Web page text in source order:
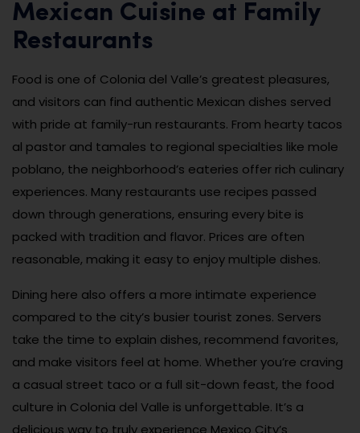
Mexican Cuisine at Family
Restaurants
Food is one of Colonia del Valle’s greatest pleasures,
and visitors can find authentic Mexican dishes served
with pride at family-run restaurants. From hearty tacos
al pastor and tamales to regional specialties like mole
poblano, the neighborhood’s eateries offer rich culinary
experiences. Many restaurants use recipes passed
down through generations, ensuring every bite is
packed with tradition and flavor. Prices are often
reasonable, making it easy to enjoy multiple dishes.
Dining here also offers a more intimate experience
compared to the city’s busier tourist zones. Servers
take the time to explain dishes, recommend favorites,
and make visitors feel at home. Whether you’re craving
a casual street taco or a full sit-down feast, the food
culture in Colonia del Valle is unforgettable. It’s a